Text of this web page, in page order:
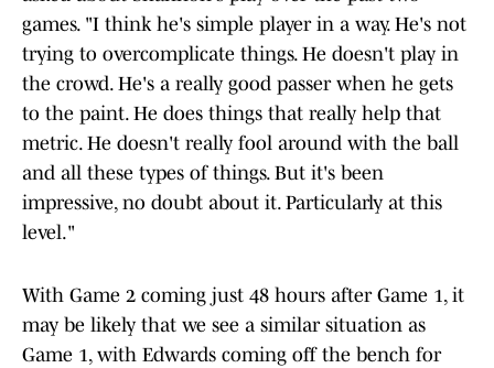
games. "I think he's simple player in a way. He's not
trying to overcomplicate things. He doesn't play in
the crowd. He's a really good passer when he gets
to the paint. He does things that really help that
metric. He doesn't really fool around with the ball
and all these types of things. But it's been
impressive, no doubt about it. Particularly at this
level."
With Game 2 coming just 48 hours after Game 1, it
may be likely that we see a similar situation as
Game 1, with Edwards coming off the bench for